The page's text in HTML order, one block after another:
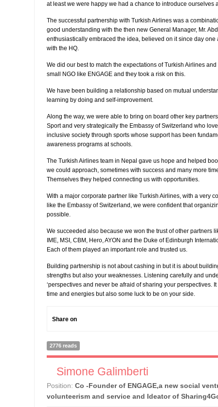
at least we were happy we had a chance to introduce ourselves
The successful partnership with Turkish Airlines was a
good understanding with the then new General Manager, Mr.
enthusiastically embraced the idea, believed on it since day one
with the HQ.
We did our best to match the expectations of Turkish Airlines
small NGO like ENGAGE and they took a risk on this.
We have been building a relationship based on mutual
learning by doing and self-improvement.
Along the way, we were able to bring on board other key
Sport and very strategically the Embassy of Switzerland who
inclusive society through sports whose support has been
awareness programs at schools.
The Turkish Airlines team in Nepal gave us hope and helped
we could approach, sometimes with success and many more
Themselves they helped connecting us with opportunities.
With a major corporate partner like Turkish Airlines, with a very
like the Embassy of Switzerland, we were confident that
possible.
We succeeded also because we won the trust of other partners
IME, MSI, CBM, Hero, AYON and the Duke of Edinburgh
Each of them played an important role and trusted us.
Building partnership is not about cashing in but it is about
strengths but also your weaknesses. Listening carefully and
‘perspectives and never be afraid of sharing your perspectives.
time and energies but also some luck to be on your side.
Share on
2776 reads
Simone Galimberti
Position: Co -Founder of ENGAGE,a new social
volunteerism and service and Ideator of